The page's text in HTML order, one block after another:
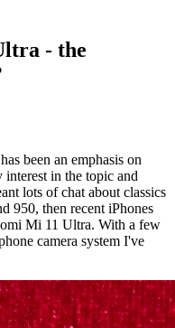
- the
been an emphasis on
interest in the topic and
lots of chat about classics
950, then recent iPhones
Mi 11 Ultra. With a few
camera system I've